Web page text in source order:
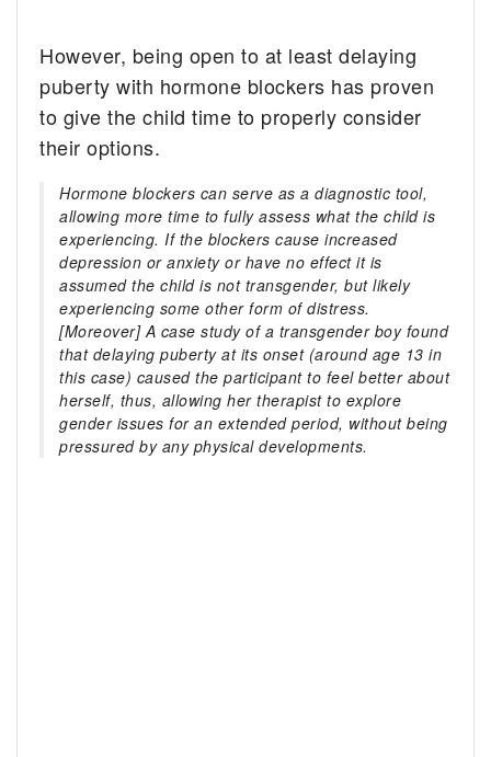
However, being open to at least delaying
puberty with hormone blockers has proven
to give the child time to properly consider
their options.
Hormone blockers can serve as a diagnostic tool,
allowing more time to fully assess what the child is
experiencing. If the blockers cause increased
depression or anxiety or have no effect it is
assumed the child is not transgender, but likely
experiencing some other form of distress.
[Moreover] A case study of a transgender boy found
that delaying puberty at its onset (around age 13 in
this case) caused the participant to feel better about
herself, thus, allowing her therapist to explore
gender issues for an extended period, without being
pressured by any physical developments.